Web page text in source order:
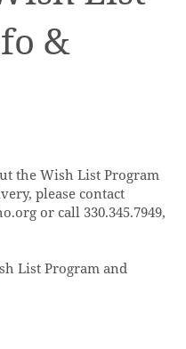
&
the Wish List Program
please contact
or call 330.345.7949,
List Program and